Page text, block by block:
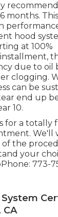
months.
hood
at 100%
due to oil
clogging.
can be
end up
10.
for a totally
We'll
the
your
773-
System
CA